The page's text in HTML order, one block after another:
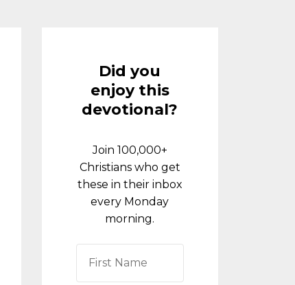
Did you
enjoy this
devotional?
Join 100,000+
Christians who get
these in their inbox
every Monday
morning.